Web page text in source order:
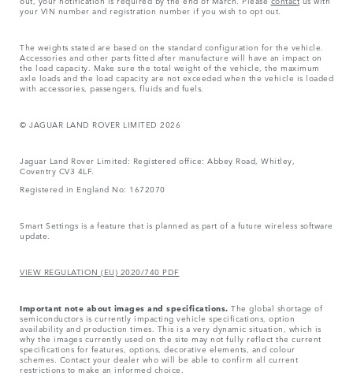
your VIN number and registration number if you wish to opt out.
The weights stated are based on the standard configuration for the vehicle.
Accessories and other parts fitted after manufacture will have an impact on
the load capacity. Make sure the total weight of the vehicle, the maximum
axle loads and the load capacity are not exceeded when the vehicle is loaded
with accessories, passengers, fluids and fuels.
© JAGUAR LAND ROVER LIMITED 2026
Jaguar Land Rover Limited: Registered office: Abbey Road, Whitley,
Coventry CV3 4LF.
Registered in England No: 1672070
Smart Settings is a feature that is planned as part of a future wireless software
update.
VIEW REGULATION (EU) 2020/740 PDF
Important note about images and specifications. The global shortage of
semiconductors is currently impacting vehicle specifications, option
availability and production times. This is a very dynamic situation, which is
why the images currently used on the site may not fully reflect the current
specifications for features, options, decorative elements, and colour
schemes. Contact your dealer who will be able to confirm all current
restrictions to make an informed choice.